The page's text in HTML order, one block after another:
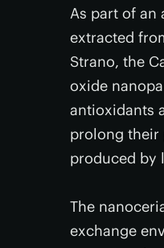
As part of an
extracted
Strano, the
oxide
antioxidants
prolong their
produced by
The
exchange